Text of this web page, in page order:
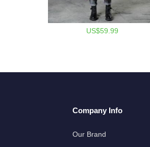
US$59.99
Company Info
Our Brand